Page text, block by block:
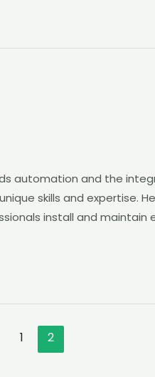
automation and the
skills and expertise.
install and maintain
1 2